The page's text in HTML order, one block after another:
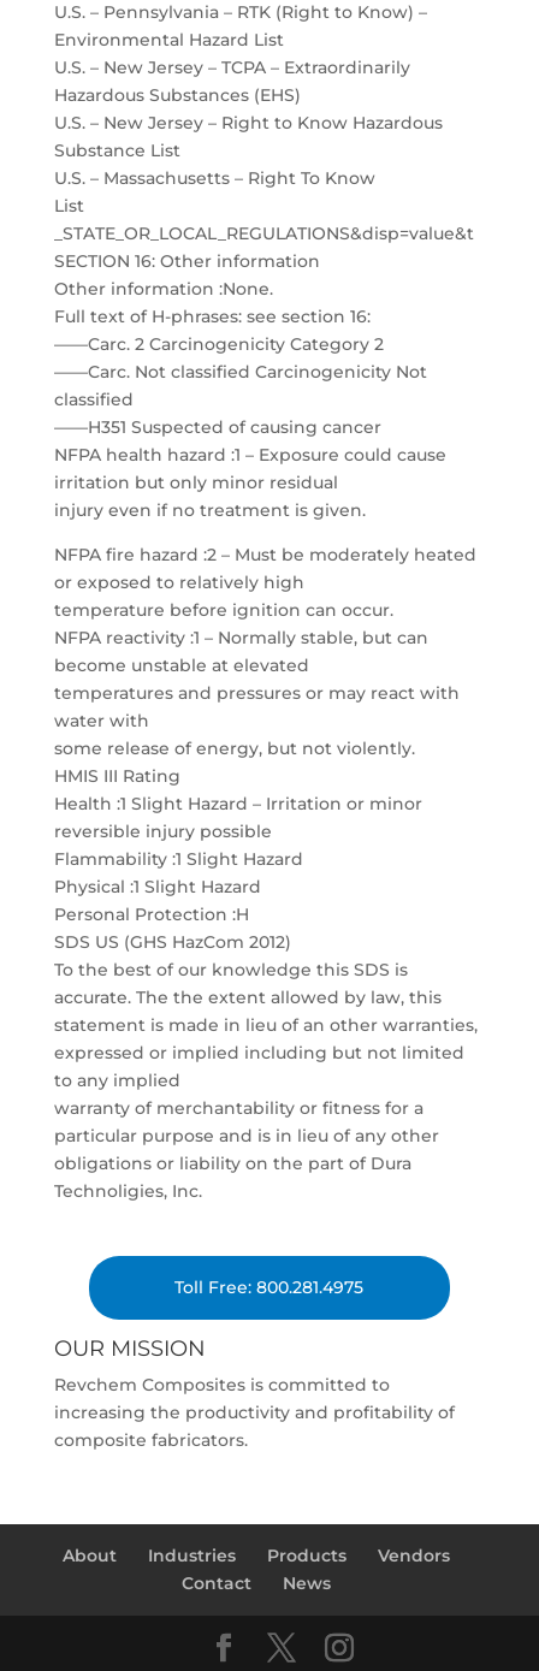
U.S. – Pennsylvania – RTK (Right to Know) –
Environmental Hazard List
U.S. – New Jersey – TCPA – Extraordinarily
Hazardous Substances (EHS)
U.S. – New Jersey – Right to Know Hazardous
Substance List
U.S. – Massachusetts – Right To Know
List
_STATE_OR_LOCAL_REGULATIONS&disp=value&t
SECTION 16: Other information
Other information :None.
Full text of H-phrases: see section 16:
——Carc. 2 Carcinogenicity Category 2
——Carc. Not classified Carcinogenicity Not
classified
——H351 Suspected of causing cancer
NFPA health hazard :1 – Exposure could cause
irritation but only minor residual
injury even if no treatment is given.
NFPA fire hazard :2 – Must be moderately heated
or exposed to relatively high
temperature before ignition can occur.
NFPA reactivity :1 – Normally stable, but can
become unstable at elevated
temperatures and pressures or may react with
water with
some release of energy, but not violently.
HMIS III Rating
Health :1 Slight Hazard – Irritation or minor
reversible injury possible
Flammability :1 Slight Hazard
Physical :1 Slight Hazard
Personal Protection :H
SDS US (GHS HazCom 2012)
To the best of our knowledge this SDS is
accurate. The the extent allowed by law, this
statement is made in lieu of an other warranties,
expressed or implied including but not limited
to any implied
warranty of merchantability or fitness for a
particular purpose and is in lieu of any other
obligations or liability on the part of Dura
Technoligies, Inc.
Toll Free: 800.281.4975
OUR MISSION
Revchem Composites is committed to
increasing the productivity and profitability of
composite fabricators.
About Industries Products
Vendors
Contact
News